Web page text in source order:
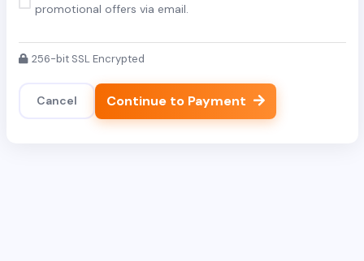
promotional offers via email.
256-bit SSL Encrypted
Cancel Continue to Payment